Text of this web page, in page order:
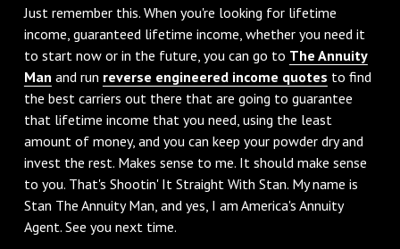
Just remember this. When you're looking for lifetime
income, guaranteed lifetime income, whether you need it
to start now or in the future, you can go to The Annuity
Man and run reverse engineered income quotes to find
the best carriers out there that are going to guarantee
that lifetime income that you need, using the least
amount of money, and you can keep your powder dry and
invest the rest. Makes sense to me. It should make sense
to you. That's Shootin' It Straight With Stan. My name is
Stan The Annuity Man, and yes, I am America's Annuity
Agent. See you next time.